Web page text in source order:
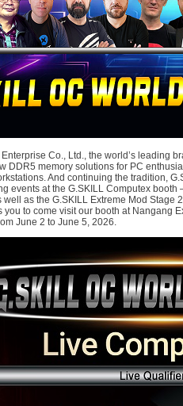
Co., Ltd., the world’s leading
DDR5 memory solutions for PC
And continuing the tradition,
events at the G.SKILL Computex booth
as the G.SKILL Extreme Mod Stage
to come visit our booth at Nangang
June 2 to June 5, 2026.